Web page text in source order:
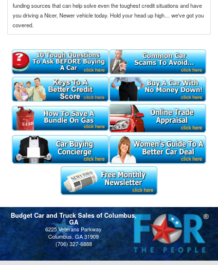
funding sources that can help solve even the toughest credit situations and have
you driving a Nicer, Newer vehicle today. Hold your head up high… we've got you
covered.
Budget Car and Truck Sales of Columbus,
GA
6225 Veterans Parkway
Columbus, GA 31909
(706) 327-6888